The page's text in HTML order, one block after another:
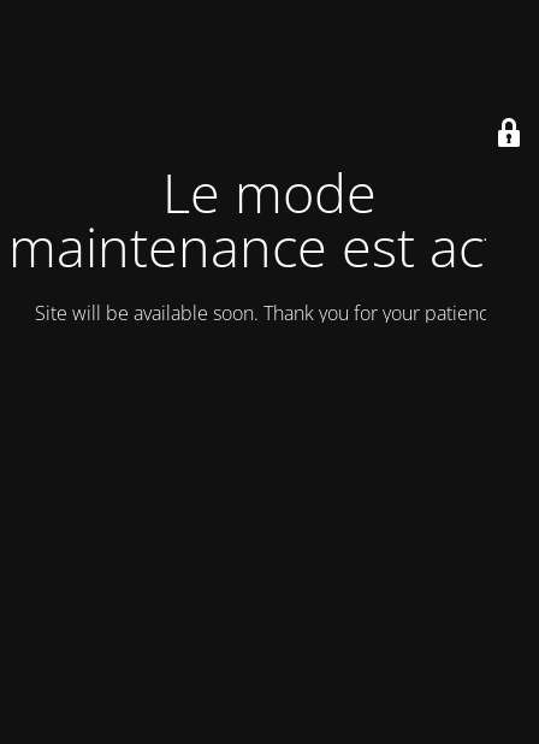
Le mode
maintenance est actif
Site will be available soon. Thank you for your patience!